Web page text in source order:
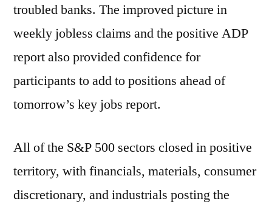
troubled banks. The improved picture in
weekly jobless claims and the positive ADP
report also provided confidence for
participants to add to positions ahead of
tomorrow’s key jobs report.
All of the S&P 500 sectors closed in positive
territory, with financials, materials, consumer
discretionary, and industrials posting the